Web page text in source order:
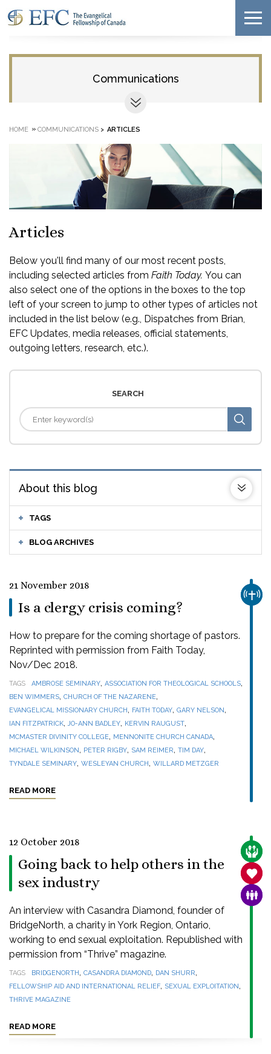
Communications
HOME » COMMUNICATIONS > ARTICLES
Articles
Below you'll find many of our most recent posts,
including selected articles from Faith Today. You can
also select one of the options in the boxes to the top
left of your screen to jump to other types of articles not
included in the list below (e.g., Dispatches from Brian,
EFC Updates, media releases, official statements,
outgoing letters, research, etc.).
SEARCH
About this blog
TAGS
BLOG ARCHIVES
21 November 2018
Is a clergy crisis coming?
How to prepare for the coming shortage of pastors.
Reprinted with permission from Faith Today,
Nov/Dec 2018.
TAGS AMBROSE SEMINARY, ASSOCIATION FOR THEOLOGICAL SCHOOLS,
BEN WIMMERS, CHURCH OF THE NAZARENE,
EVANGELICAL MISSIONARY CHURCH, FAITH TODAY, GARY NELSON,
IAN FITZPATRICK,JO-ANN BADLEY, KERVIN RAUGUST,
MCMASTER DIVINITY COLLEGE, MENNONITE CHURCH CANADA,
MICHAEL WILKINSON, PETER RIGBY, SAM REIMER, TIM DAY,
TYNDALE SEMINARY, WESLEYAN CHURCH, WILLARD METZGER
READ MORE
12 October 2018
Going back to help others in the
sex industry
An interview with Casandra Diamond, founder of
BridgeNorth, a charity in York Region, Ontario,
working to end sexual exploitation. Republished with
permission from “Thrive” magazine.
TAGS BRIDGENORTH, CASANDRA DIAMOND, DAN SHURR,
FELLOWSHIP AID AND INTERNATIONAL RELIEF, SEXUAL EXPLOITATION,
THRIVE MAGAZINE
READ MORE